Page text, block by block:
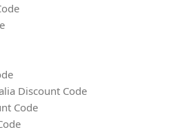
Discount Code
Code